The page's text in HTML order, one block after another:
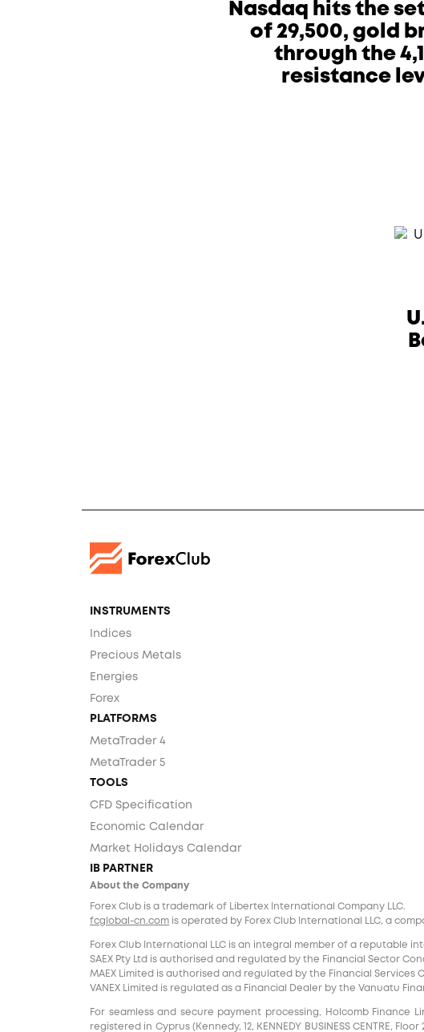
Nasdaq hits the
of 29,500, gold
through the
resistance
INSTRUMENTS
Indices
Precious Metals
Energies
Forex
PLATFORMS
MetaTrader 4
MetaTrader 5
TOOLS
CFD Specification
Economic Calendar
Market Holidays Calendar
IB PARTNER
About the Company
Forex Club is a trademark of Libertex International Company LLC.
fcglobal-cn.com is operated by Forex Club International LLC, a
Forex Club International LLC is an integral member of a reputable
SAEX Pty Ltd is authorised and regulated by the Financial Sector
MAEX Limited is authorised and regulated by the Financial Services
VANEX Limited is regulated as a Financial Dealer by the Vanuatu
For seamless and secure payment processing, Holcomb
registered in Cyprus (Kennedy, 12, KENNEDY BUSINESS CENTRE,